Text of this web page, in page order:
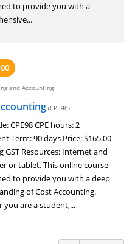
to provide you with a
and Accounting
(CPE98)
CPE98 CPE hours: 2
Term: 90 days Price: $165.00
GST Resources: Internet and
or tablet. This online course
to provide you with a deep
of Cost Accounting.
you are a student,...